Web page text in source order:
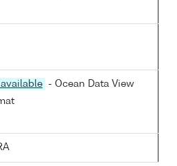
- Ocean Data View